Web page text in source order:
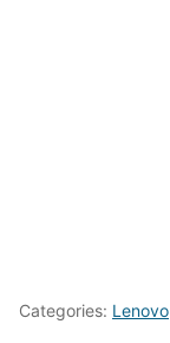
Categories: Lenovo